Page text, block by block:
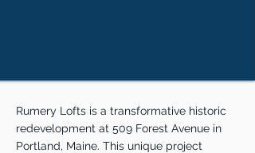
Rumery Lofts is a transformative historic
redevelopment at 509 Forest Avenue in
Portland, Maine. This unique project